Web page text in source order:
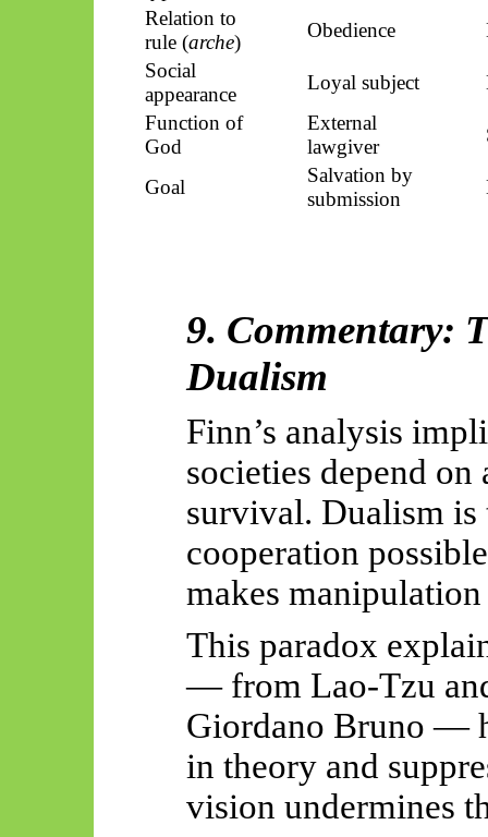
Relation to
rule (arche)
Obedience
Social
appearance
Loyal subject
Function of
God
External
lawgiver
Goal
Salvation by
submission
9. Commentary:
Dualism
Finn’s analysis
societies depend
survival. Dualism is
cooperation
makes
This paradox
— from Lao-Tzu
Giordano Bruno —
in theory and
vision undermines